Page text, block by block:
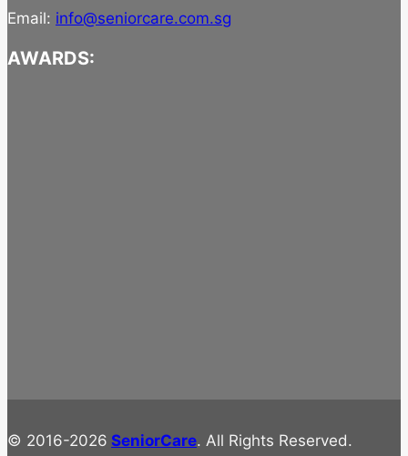
Email: info@seniorcare.com.sg
AWARDS:
© 2016-2026 SeniorCare. All Rights Reserved.